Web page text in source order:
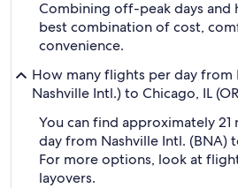
Combining off-peak days and
best combination of cost,
convenience.
How many flights per day from
Nashville Intl.) to Chicago, IL
You can find approximately
day from Nashville Intl. (BNA)
For more options, look at
layovers.